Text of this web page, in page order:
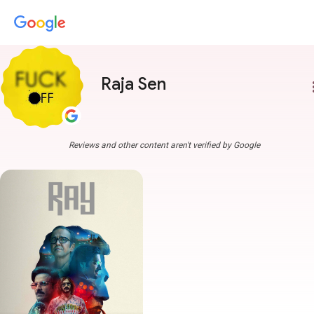
Raja Sen
Reviews and other content aren't verified by Google